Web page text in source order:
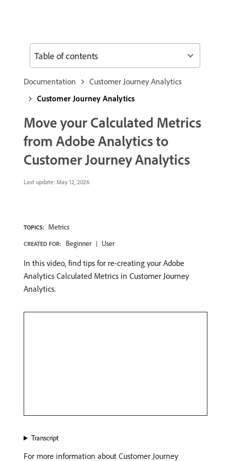
Documentation
Customer Journey Analytics
Customer Journey Analytics
Move your Calculated Metrics
from Adobe Analytics to
Customer Journey Analytics
Last update: May 12, 2026
TOPICS: Metrics
CREATED FOR: Beginner User
In this video, find tips for re-creating your Adobe
Analytics Calculated Metrics in Customer Journey
Analytics.
Transcript
For more information about Customer Journey
Table of contents